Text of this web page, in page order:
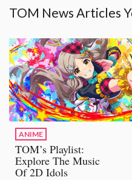
TOM News Articles
ANIME
TOM’s Playlist:
Explore The Music
Of 2D Idols